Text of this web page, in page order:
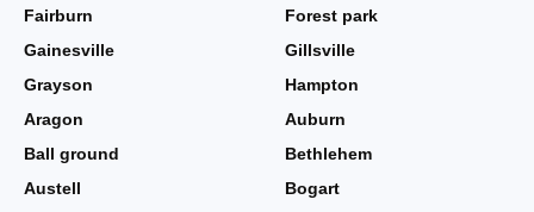
Fairburn
Forest park
Gainesville
Gillsville
Grayson
Hampton
Aragon
Auburn
Ball ground
Bethlehem
Austell
Bogart